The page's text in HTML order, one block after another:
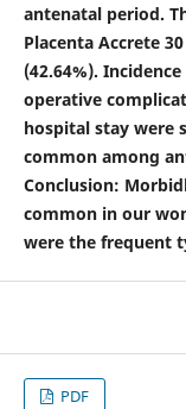
antenatal period.
Placenta Accrete
(42.64%).
operative
hospital stay were
common among
Conclusion:
common in our
were the frequent
PDF